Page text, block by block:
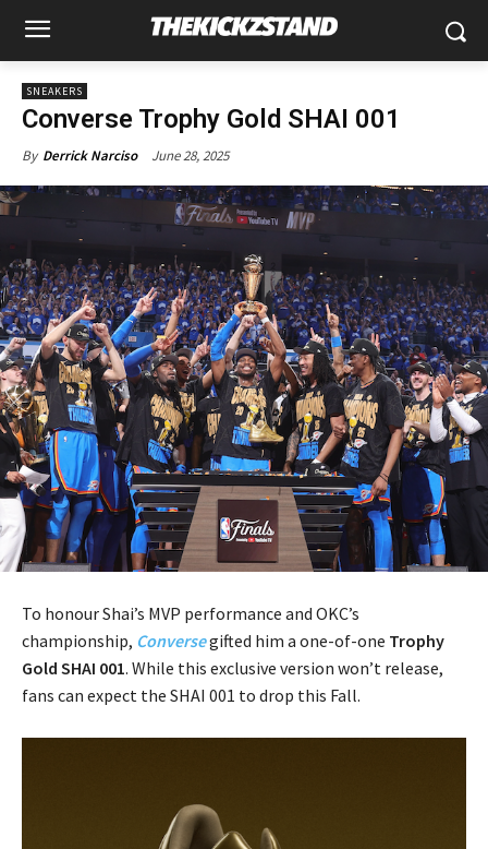
SNEAKERS
Converse Trophy Gold SHAI 001
By Derrick Narciso June 28, 2025
To honour Shai’s MVP performance and OKC’s
championship, Conversegifted him a one-of-one Trophy
Gold SHAI 001. While this exclusive version won’t release,
fans can expect the SHAI 001 to drop this Fall.